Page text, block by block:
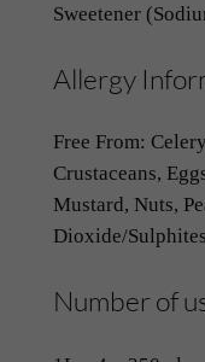
Sweetener
Allergy
Free From:
Crustaceans,
Mustard, Nuts,
Dioxide/Sulphites
Number of